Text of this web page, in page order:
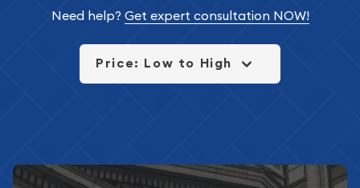
Need help? Get expert consultation NOW!
Price: Low to High